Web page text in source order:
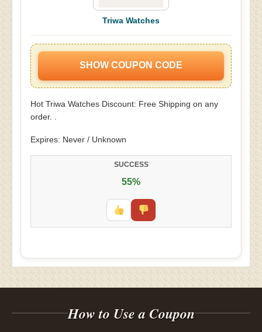
Triwa Watches
SHOW COUPON CODE
Hot Triwa Watches Discount: Free Shipping on any
order. .
Expires: Never / Unknown
SUCCESS
55%
How to Use a Coupon